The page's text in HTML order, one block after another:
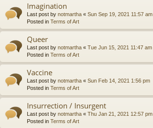
Imagination
Last post by notmartha « Sun Sep 19, 2021 11:57 am
Posted in Terms of Art
Queer
Last post by notmartha « Tue Jun 15, 2021 11:47 am
Posted in Terms of Art
Vaccine
Last post by notmartha « Sun Feb 14, 2021 1:56 pm
Posted in Terms of Art
Insurrection / Insurgent
Last post by notmartha « Thu Jan 21, 2021 12:57 pm
Posted in Terms of Art